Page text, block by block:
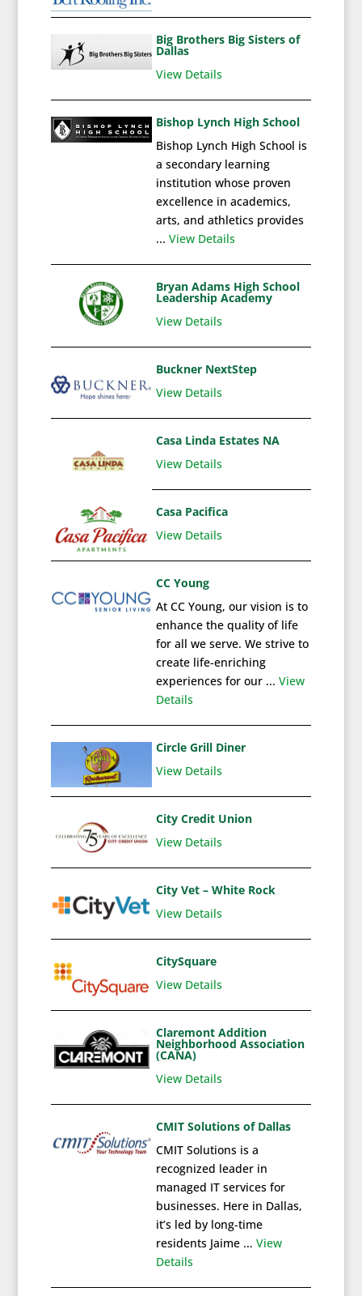
Big Brothers Big Sisters of
Dallas
View Details
Bishop Lynch High School
Bishop Lynch High School is
a secondary learning
institution whose proven
excellence in academics,
arts, and athletics provides
... View Details
Bryan Adams High School
Leadership Academy
View Details
Buckner NextStep
View Details
Casa Linda Estates NA
View Details
Casa Pacifica
View Details
CC Young
At CC Young, our vision is to
enhance the quality of life
for all we serve. We strive to
create life-enriching
experiences for our ... View
Details
Circle Grill Diner
View Details
City Credit Union
View Details
City Vet – White Rock
View Details
CitySquare
View Details
Claremont Addition
Neighborhood Association
(CANA)
View Details
CMIT Solutions of Dallas
CMIT Solutions is a
recognized leader in
managed IT services for
businesses. Here in Dallas,
it’s led by long-time
residents Jaime ... View
Details